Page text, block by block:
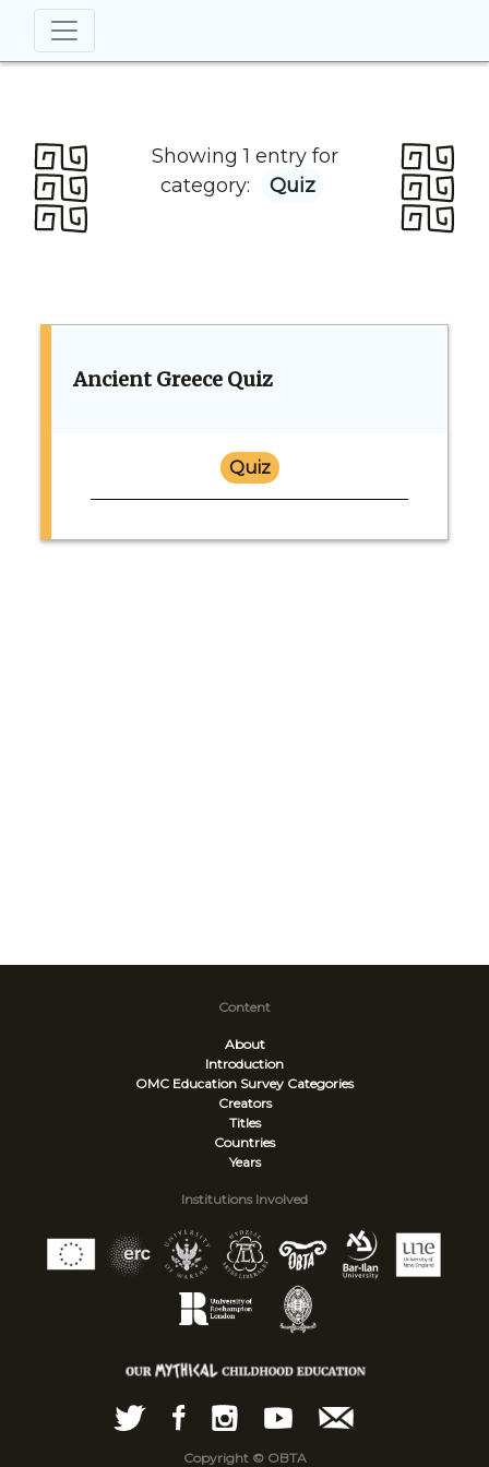
Showing 1 entry for
category:
Quiz
Ancient Greece Quiz
Quiz
Content
About
Introduction
OMC Education Survey Categories
Creators
Titles
Countries
Years
Institutions Involved
Copyright © OBTA